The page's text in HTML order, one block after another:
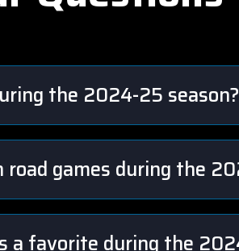
the 2024-25 season?
games during the
a favorite during the